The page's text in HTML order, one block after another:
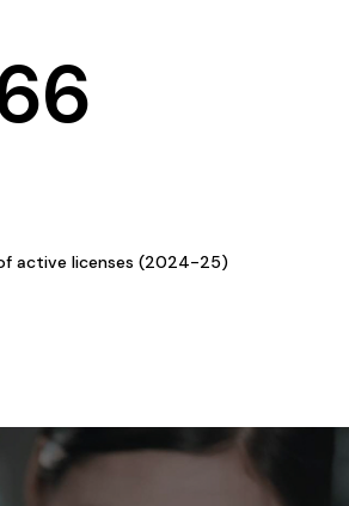
active licenses (2024-25)